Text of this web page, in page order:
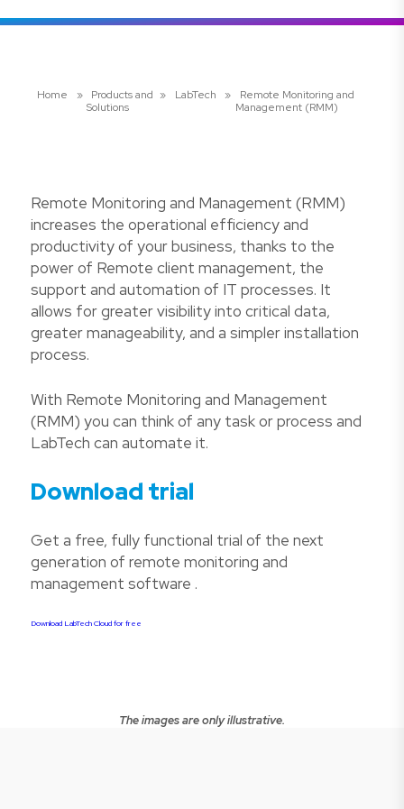
Home »
Products and
Solutions
» LabTech »
Remote Monitoring and
Management (RMM)
Remote Monitoring and Management (RMM)
increases the operational efficiency and
productivity of your business, thanks to the
power of Remote client management, the
support and automation of IT processes. It
allows for greater visibility into critical data,
greater manageability, and a simpler installation
process.
With Remote Monitoring and Management
(RMM) you can think of any task or process and
LabTech can automate it.
Download trial
Get a free, fully functional trial of the next
generation of remote monitoring and
management software .
Download LabTech Cloud for free
The images are only illustrative.